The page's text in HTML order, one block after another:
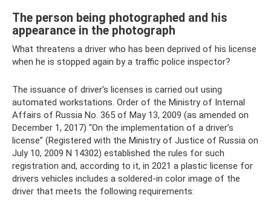
The person being photographed and his
appearance in the photograph
What threatens a driver who has been deprived of his license
when he is stopped again by a traffic police inspector?
The issuance of driver's licenses is carried out using
automated workstations. Order of the Ministry of Internal
Affairs of Russia No. 365 of May 13, 2009 (as amended on
December 1, 2017) “On the implementation of a driver’s
license” (Registered with the Ministry of Justice of Russia on
July 10, 2009 N 14302) established the rules for such
registration and, according to it, in 2021 a plastic license for
drivers vehicles includes a soldered-in color image of the
driver that meets the following requirements: